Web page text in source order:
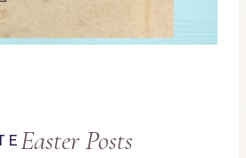
Easter Posts